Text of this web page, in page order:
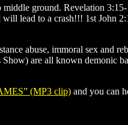
ground. Revelation 3:15-
lead to a crash!!! 1st John
abuse, immoral sex and
are all known demonic
(MP3 clip) and you can